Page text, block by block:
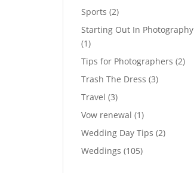
Sports (2)
Starting Out In Photography
(1)
Tips for Photographers (2)
Trash The Dress (3)
Travel (3)
Vow renewal (1)
Wedding Day Tips (2)
Weddings (105)